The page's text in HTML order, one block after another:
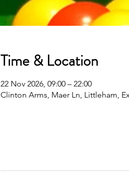
Time & Location
22 Nov 2026, 09:00 – 22:00
Clinton Arms, Maer Ln, Littleham,